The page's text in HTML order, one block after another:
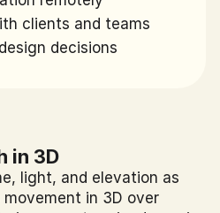
clients and teams
decisions
in 3D
light, and elevation as
movement in 3D over